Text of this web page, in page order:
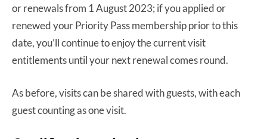
or renewals from 1 August 2023; if you applied or
renewed your Priority Pass membership prior to this
date, you’ll continue to enjoy the current visit
entitlements until your next renewal comes round.
As before, visits can be shared with guests, with each
guest counting as one visit.